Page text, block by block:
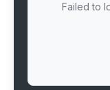
Failed to